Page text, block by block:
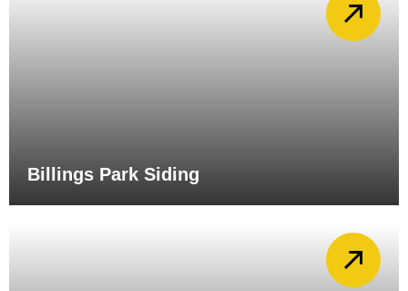
Billings Park Siding